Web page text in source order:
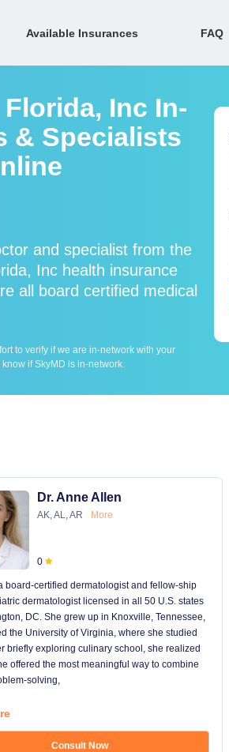
Available Insurances FAQ
Inc In-
& Specialists
and specialist from the
Inc health insurance
all board certified medical
to verify if we are in-network with your
if SkyMD is in-network.
Dr. Anne Allen
AK, AL, AR More
0
board-certified dermatologist and fellow-ship
dermatologist licensed in all 50 U.S. states
DC. She grew up in Knoxville, Tennessee,
the University of Virginia, where she studied
briefly exploring culinary school, she realized
offered the most meaningful way to combine
solving,
Consult Now